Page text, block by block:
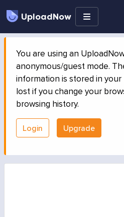
UploadNow
You are using an
anonymous/guest mode.
information is stored in
lost if you change your
browsing history.
Login Upgrade